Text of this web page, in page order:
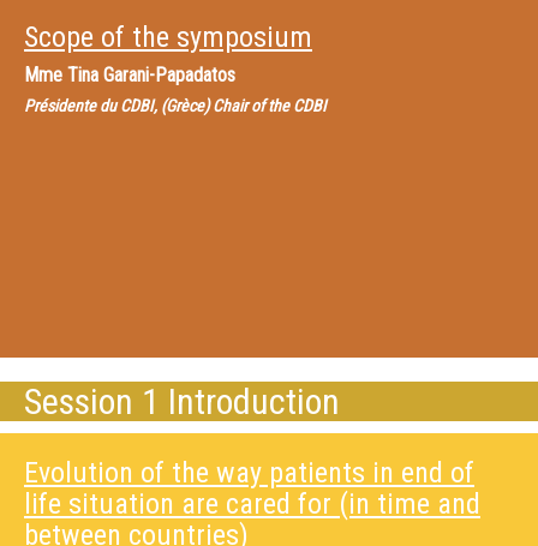
Scope of the symposium
Mme Tina Garani-Papadatos
Présidente du CDBI, (Grèce) Chair of the CDBI
Session 1 Introduction
Evolution of the way patients in end of
life situation are cared for (in time and
between countries)